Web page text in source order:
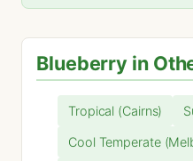
Blueberry in
Tropical (Cairns)
Cool Temperate